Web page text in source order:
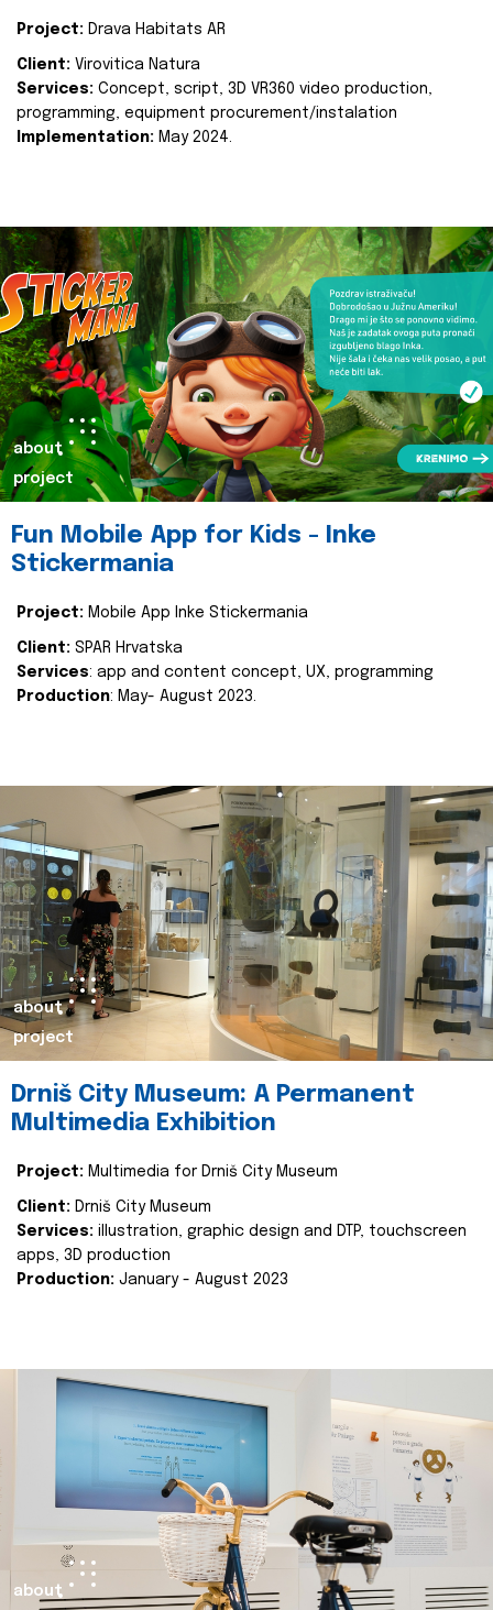
Project: Drava Habitats AR
Client: Virovitica Natura
Services: Concept, script, 3D VR360 video production,
programming, equipment procurement/instalation
Implementation: May 2024.
about
project
Fun Mobile App for Kids - Inke
Stickermania
Project: Mobile App Inke Stickermania
Client: SPAR Hrvatska
Services: app and content concept, UX, programming
Production: May- August 2023.
about
project
Drniš City Museum: A Permanent
Multimedia Exhibition
Project: Multimedia for Drniš City Museum
Client: Drniš City Museum
Services: illustration, graphic design and DTP, touchscreen
apps, 3D production
Production: January - August 2023
about